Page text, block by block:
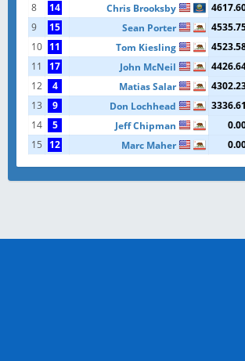
8
14 Chris Brooksby
9
15 Sean Porter
10 11 Tom Kiesling
11
17 John McNeil
12
4 Matias Salar
13
9 Don Lochhead 3336.61
14
5 Jeff Chipman
15
12 Marc Maher